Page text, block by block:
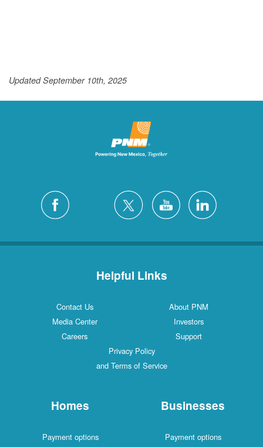
Updated September 10th, 2025
Helpful Links
Contact Us
About PNM
Media Center
Investors
Careers
Support
Privacy Policy
and Terms of Service
Homes
Payment options
Businesses
Payment options